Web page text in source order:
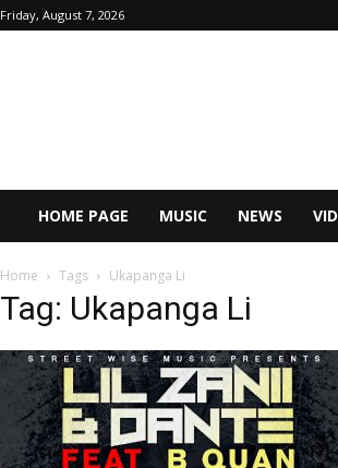
Friday, August 7, 2026
HOME PAGE MUSIC NEWS
Home Tags Ukapanga Li
Tag: Ukapanga Li